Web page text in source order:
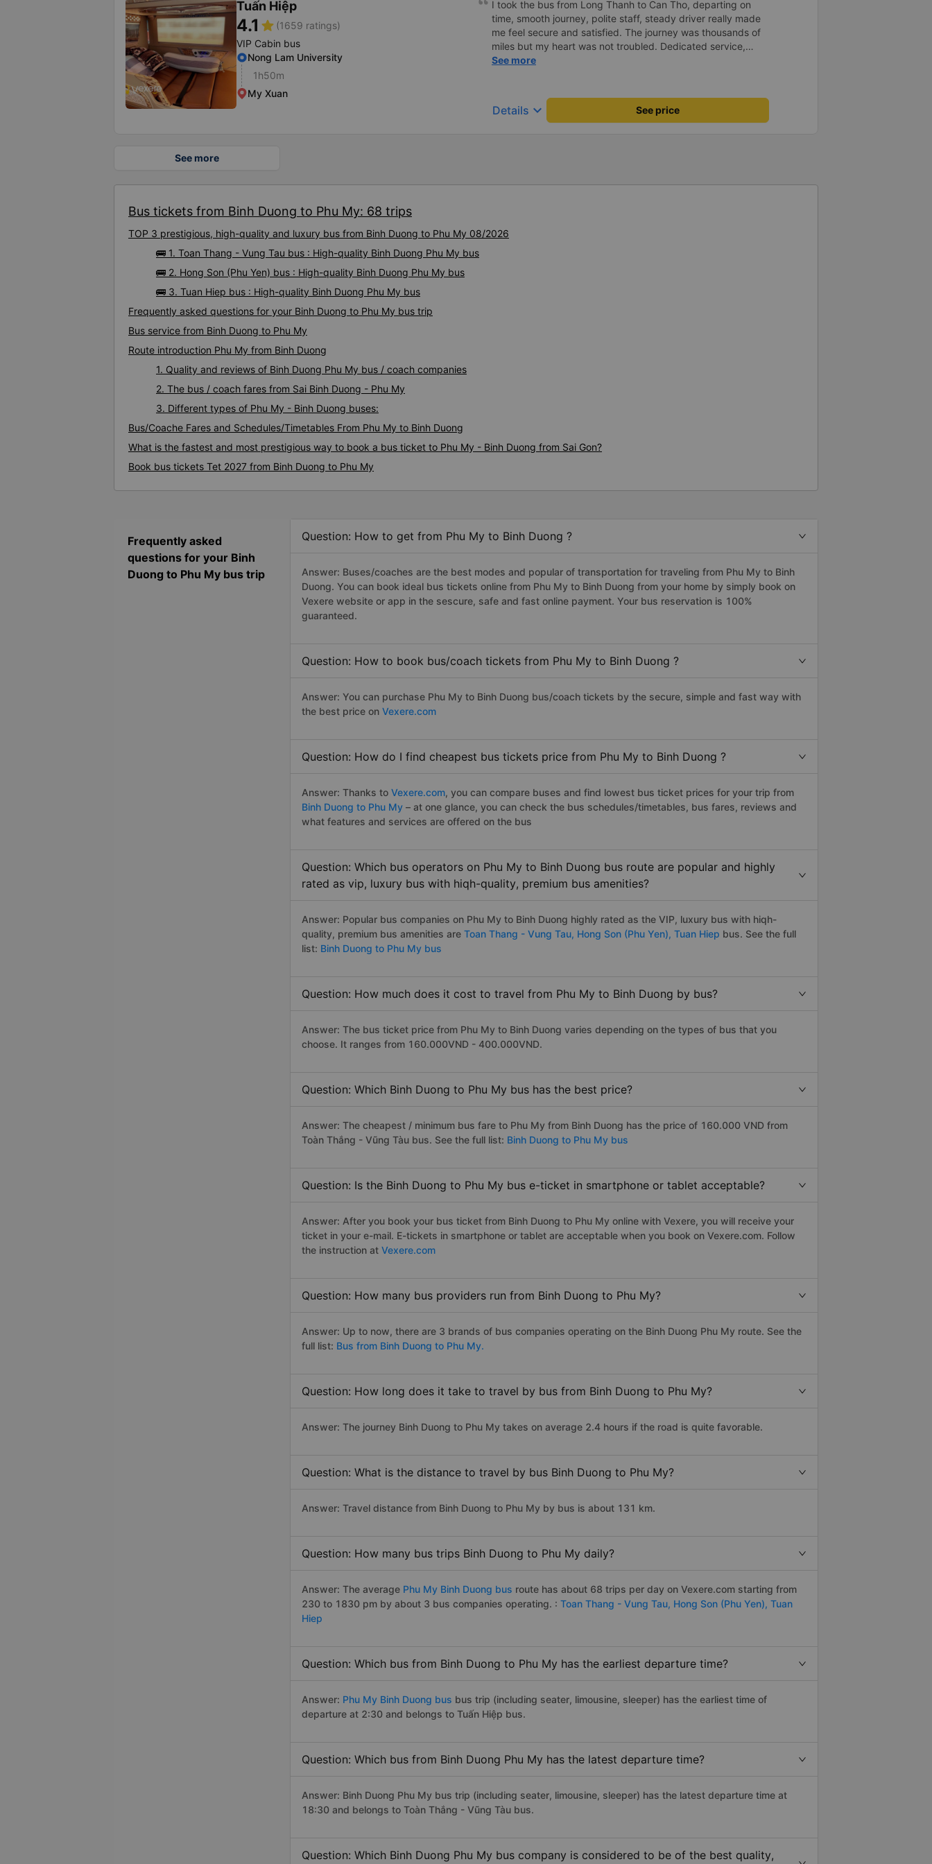
Tuấn Hiệp
4.1 star (1659 ratings)
VIP Cabin bus
Nong Lam University
1h50m
My Xuan
I took the bus from Long Thanh to Can Tho, departing on
time, smooth journey, polite staff, steady driver really made
me feel secure and satisfied. The journey was thousands of
miles but my heart was not troubled. Dedicated service,
serious manner, rare in this time of rushing for money.
prosperity, safe journeys.&quot;
See more
Details keyboard_arrow_down See price
See more
Bus tickets from Binh Duong to Phu My: 68 trips
TOP 3 prestigious, high-quality and luxury bus from Binh Duong to Phu My 08/2026
🚌 1. Toan Thang - Vung Tau bus : High-quality Binh Duong Phu My bus
🚌 2. Hong Son (Phu Yen) bus : High-quality Binh Duong Phu My bus
🚌 3. Tuan Hiep bus : High-quality Binh Duong Phu My bus
Frequently asked questions for your Binh Duong to Phu My bus trip
Bus service from Binh Duong to Phu My
Route introduction Phu My from Binh Duong
1. Quality and reviews of Binh Duong Phu My bus / coach companies
2. The bus / coach fares from Sai Binh Duong - Phu My
3. Different types of Phu My - Binh Duong buses:
Bus/Coache Fares and Schedules/Timetables From Phu My to Binh Duong
What is the fastest and most prestigious way to book a bus ticket to Phu My - Binh Duong from Sai Gon?
Book bus tickets Tet 2027 from Binh Duong to Phu My
Frequently asked
questions for your Binh
Duong to Phu My bus trip
Question: How to get from Phu My to Binh Duong ?
Answer: Buses/coaches are the best modes and popular of transportation for traveling from Phu My to Binh
Duong. You can book ideal bus tickets online from Phu My to Binh Duong from your home by simply book on
Vexere website or app in the sescure, safe and fast online payment. Your bus reservation is 100%
guaranteed.
Question: How to book bus/coach tickets from Phu My to Binh Duong ?
Answer: You can purchase Phu My to Binh Duong bus/coach tickets by the secure, simple and fast way with
the best price on Vexere.com
Question: How do I find cheapest bus tickets price from Phu My to Binh Duong ?
Answer: Thanks to Vexere.com, you can compare buses and find lowest bus ticket prices for your trip from
Binh Duong to Phu My – at one glance, you can check the bus schedules/timetables, bus fares, reviews and
what features and services are offered on the bus
Question: Which bus operators on Phu My to Binh Duong bus route are popular and highly
rated as vip, luxury bus with hiqh-quality, premium bus amenities?
Answer: Popular bus companies on Phu My to Binh Duong highly rated as the VIP, luxury bus with hiqh-
quality, premium bus amenities are Toan Thang - Vung Tau, Hong Son (Phu Yen), Tuan Hiep bus. See the full
list: Binh Duong to Phu My bus
Question: How much does it cost to travel from Phu My to Binh Duong by bus?
Answer: The bus ticket price from Phu My to Binh Duong varies depending on the types of bus that you
choose. It ranges from 160.000VND - 400.000VND.
Question: Which Binh Duong to Phu My bus has the best price?
Answer: The cheapest / minimum bus fare to Phu My from Binh Duong has the price of 160.000 VND from
Toàn Thắng - Vũng Tàu bus. See the full list: Binh Duong to Phu My bus
Question: Is the Binh Duong to Phu My bus e-ticket in smartphone or tablet acceptable?
Answer: After you book your bus ticket from Binh Duong to Phu My online with Vexere, you will receive your
ticket in your e-mail. E-tickets in smartphone or tablet are acceptable when you book on Vexere.com. Follow
the instruction at Vexere.com
Question: How many bus providers run from Binh Duong to Phu My?
Answer: Up to now, there are 3 brands of bus companies operating on the Binh Duong Phu My route. See the
full list: Bus from Binh Duong to Phu My.
Question: How long does it take to travel by bus from Binh Duong to Phu My?
Answer: The journey Binh Duong to Phu My takes on average 2.4 hours if the road is quite favorable.
Question: What is the distance to travel by bus Binh Duong to Phu My?
Answer: Travel distance from Binh Duong to Phu My by bus is about 131 km.
Question: How many bus trips Binh Duong to Phu My daily?
Answer: The average Phu My Binh Duong bus route has about 68 trips per day on Vexere.com starting from
230 to 1830 pm by about 3 bus companies operating. : Toan Thang - Vung Tau, Hong Son (Phu Yen), Tuan
Hiep
Question: Which bus from Binh Duong to Phu My has the earliest departure time?
Answer: Phu My Binh Duong bus bus trip (including seater, limousine, sleeper) has the earliest time of
departure at 2:30 and belongs to Tuấn Hiệp bus.
Question: Which bus from Binh Duong Phu My has the latest departure time?
Answer: Binh Duong Phu My bus trip (including seater, limousine, sleeper) has the latest departure time at
18:30 and belongs to Toàn Thắng - Vũng Tàu bus.
Question: Which Binh Duong Phu My bus company is considered to be of the best quality,